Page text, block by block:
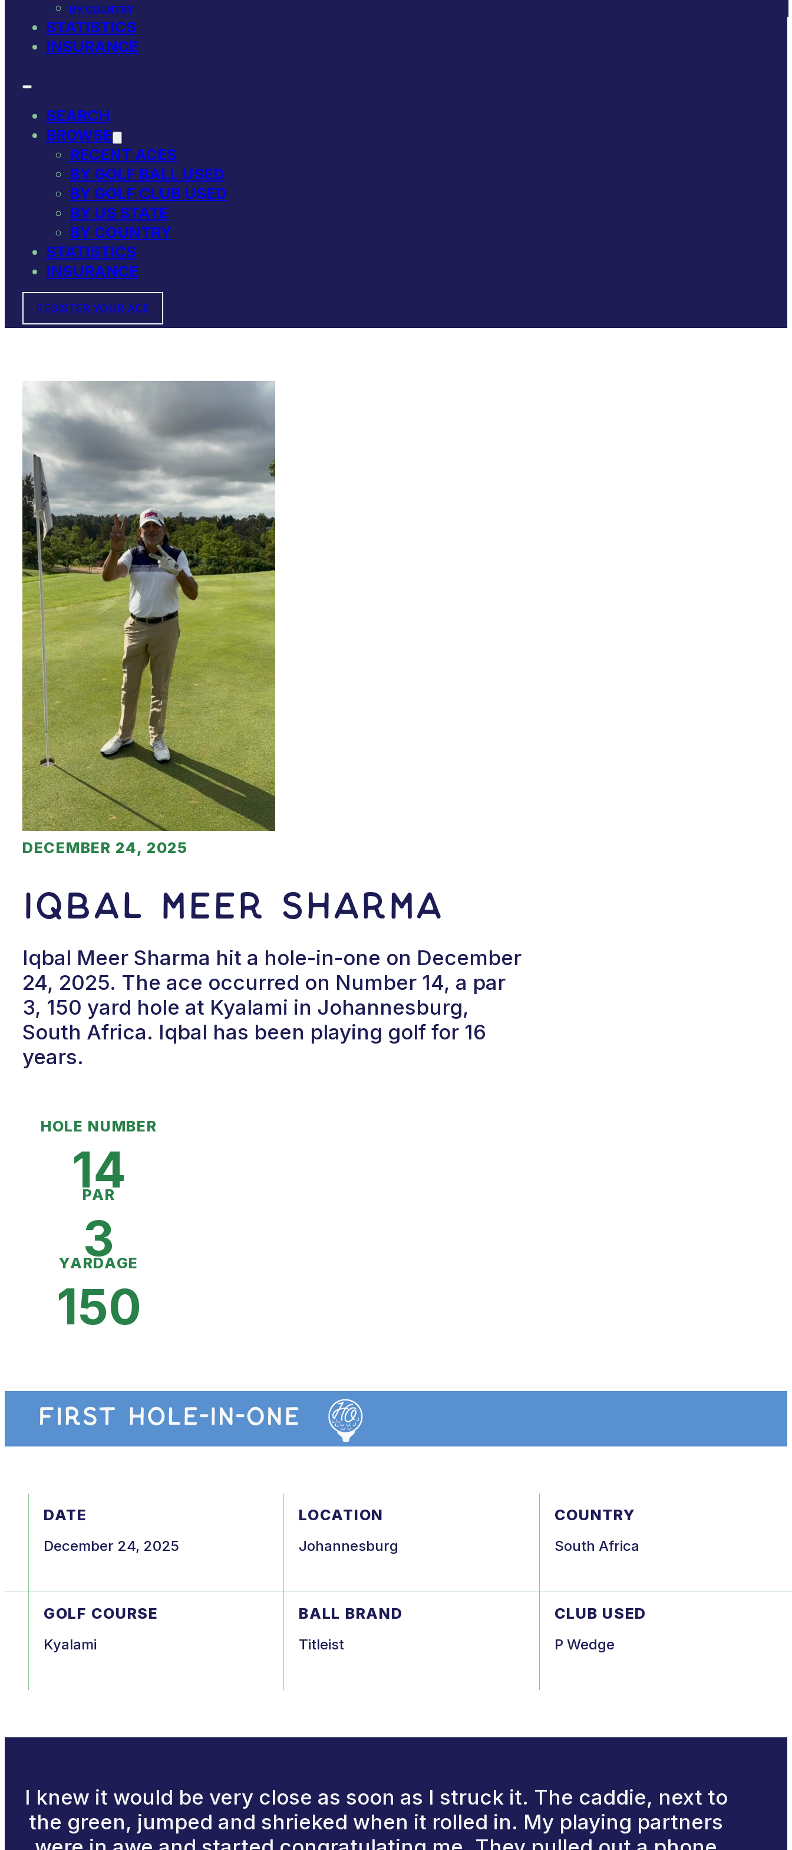
BY COUNTRY
STATISTICS
INSURANCE
SEARCH
BROWSE
RECENT ACES
BY GOLF BALL USED
BY GOLF CLUB USED
BY US STATE
BY COUNTRY
STATISTICS
INSURANCE
REGISTER YOUR ACE
DECEMBER 24, 2025
Iqbal Meer Sharma
Iqbal Meer Sharma hit a hole-in-one on December
24, 2025. The ace occurred on Number 14, a par
3, 150 yard hole at Kyalami in Johannesburg,
South Africa. Iqbal has been playing golf for 16
years.
HOLE NUMBER
14
PAR
3
YARDAGE
150
DATE
December 24, 2025
LOCATION
Johannesburg
COUNTRY
South Africa
GOLF COURSE
Kyalami
BALL BRAND
Titleist
CLUB USED
P Wedge
I knew it would be very close as soon as I struck it. The caddie, next to
the green, jumped and shrieked when it rolled in. My playing partners